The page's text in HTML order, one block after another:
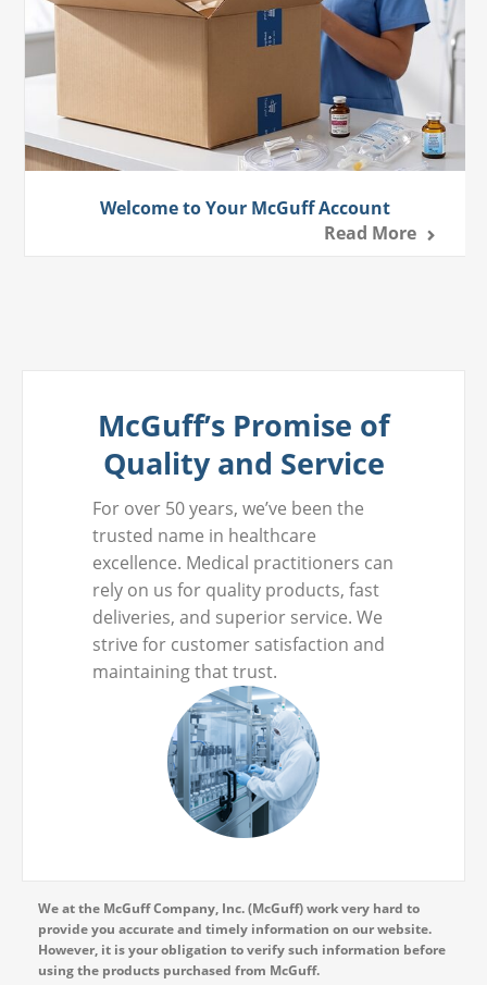
Welcome to Your McGuff Account
Read More
McGuff’s Promise of
Quality and Service
For over 50 years, we’ve been the
trusted name in healthcare
excellence. Medical practitioners can
rely on us for quality products, fast
deliveries, and superior service. We
strive for customer satisfaction and
maintaining that trust.
We at the McGuff Company, Inc. (McGuff) work very hard to
provide you accurate and timely information on our website.
However, it is your obligation to verify such information before
using the products purchased from McGuff.